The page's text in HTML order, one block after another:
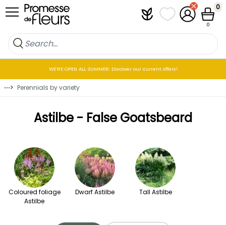
Skip to Content PlantfitMy wish lists
My Account
Cart
0
0
WE’RE OPEN ALL SUMMER: Discover our current offers!
⋯> Perennials by variety
Astilbe - False Goatsbeard
Coloured foliage
Astilbe
Dwarf Astilbe Tall Astilbe